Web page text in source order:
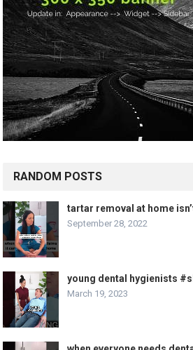
RANDOM POSTS
tartar removal at home
September 28, 2022
young dental hygienists
March 19, 2023